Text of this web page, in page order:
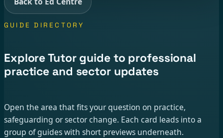
GUIDE DIRECTORY
Explore Tutor guide to professional
practice and sector updates
Open the area that fits your question on practice,
safeguarding or sector change. Each card leads into a
group of guides with short previews underneath.